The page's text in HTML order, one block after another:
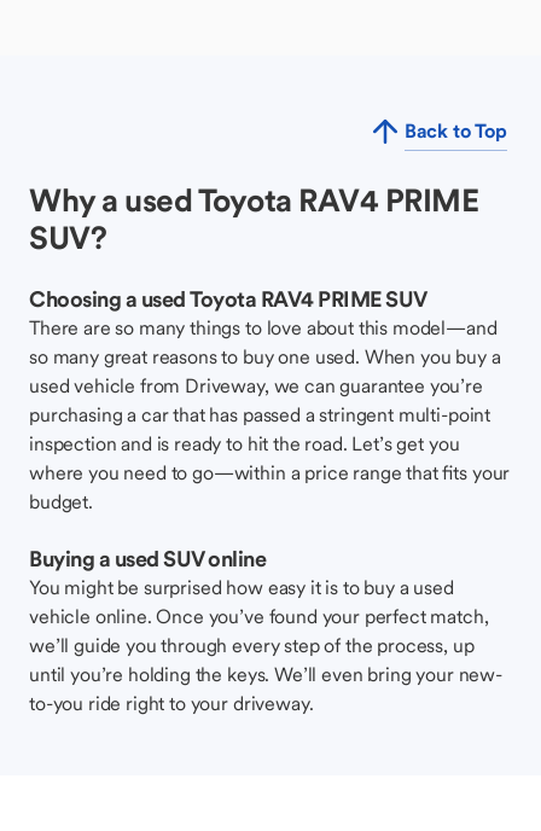
Back to Top
Why a used Toyota RAV4 PRIME
SUV?
Choosing a used Toyota RAV4 PRIME SUV
There are so many things to love about this model—and
so many great reasons to buy one used. When you buy a
used vehicle from Driveway, we can guarantee you’re
purchasing a car that has passed a stringent multi-point
inspection and is ready to hit the road. Let’s get you
where you need to go—within a price range that fits your
budget.
Buying a used SUV online
You might be surprised how easy it is to buy a used
vehicle online. Once you’ve found your perfect match,
we’ll guide you through every step of the process, up
until you’re holding the keys. We’ll even bring your new-
to-you ride right to your driveway.